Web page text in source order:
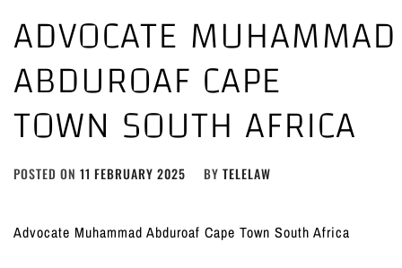
ADVOCATE MUHAMMAD
ABDUROAF CAPE
TOWN SOUTH AFRICA
POSTED ON 11 FEBRUARY 2025 BY TELELAW
Advocate Muhammad Abduroaf Cape Town South Africa